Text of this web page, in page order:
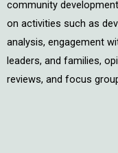
community
on activities such as
analysis, engagement
leaders, and families,
reviews, and focus